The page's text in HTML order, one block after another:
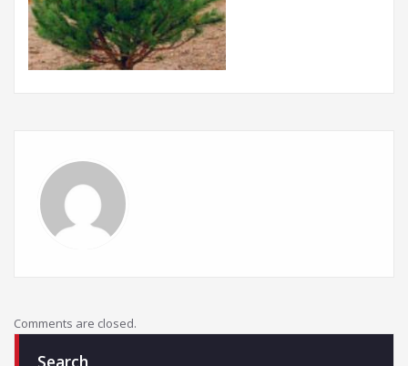
Comments are closed.
Search